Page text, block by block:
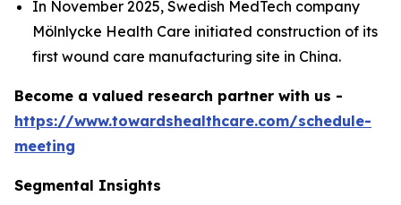
In November 2025, Swedish MedTech company
Mölnlycke Health Care initiated construction of its
first wound care manufacturing site in China.
Become a valued research partner with us -
https://www.towardshealthcare.com/schedule-
meeting
Segmental Insights